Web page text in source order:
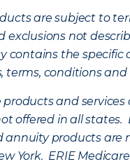
are subject to
exclusions not
contains the specific
terms, conditions and
products and services
offered in all states.
annuity products are
York. ERIE Medicare